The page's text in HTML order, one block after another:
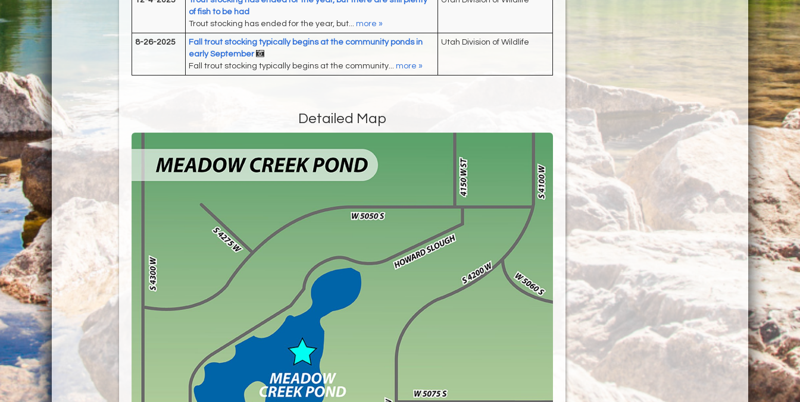
of fish to be had
Trout stocking has ended for the year, but... more »
8-26-2025
Fall trout stocking typically begins at the community ponds in
early September
Fall trout stocking typically begins at the community... more »
Utah Division of Wildlife
Detailed Map